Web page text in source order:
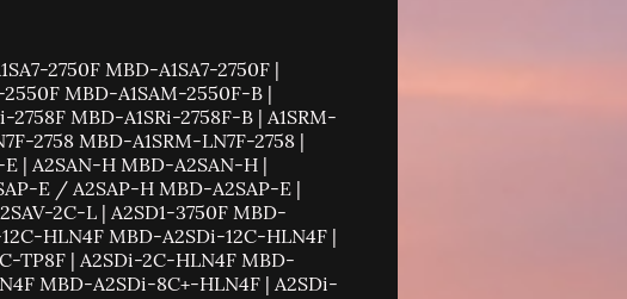
i | H8SML-iF MBD-H8SML-iF | H8SMU MBD-H8SMU-B | H8SSL-i2 MBD-H8SSL-i2-B | H8SSP-8 MBD-H8SSP-8-B | H8SSP-i MBD-H8SSP-i-B | Supermicro Motherboard K1 Motherboard K1SPE MBD-K1SPE-B | K1SPi MBD-K1SPi-B | Supermicro Motherboard M11 Motherboard M11SDV-4C-LN4F MBD-M11SDV-4C-LN4F | M11SDV-4CT-LN4F MBD-M11SDV-4CT-LN4F | M11SDV-8C+-LN4F MBD-M11SDV-8C+-LN4F | M11SDV-8C-LN4F MBD-M11SDV-8C-LN4F | M11SDV-8CT-LN4F MBD-M11SDV-8CT-LN4F | Supermicro Motherboard M12 Motherboard M12SWA-TF MBD-M12SWA-TF | Supermicro Motherboard P4 Motherboard P4DLR | P4DLR+ | P4DME-M | P4DMS-6GM | P4DP6 | P4DP8-G2 | P4DPE | P4DPE-G2 | P4DPI-G2 | P4DPL-8GM | P4DPL-iGM | P4DPL-M | P4DPR-6GM+ | P4DPR-8G2+ | P4DPR-iG2+ | P4DPR-iGM | P4DS6 | P4DSE | P4QH6 | P4QH8 | Supermicro Motherboard PD Motherboard PDSBA MBD-PDSBA-B | PDSBA-Q MBD-PDSBA-Q-B | PDSBA-Q+ MBD-PDSBA-Q+-B | PDSBM-LN1 MBD-PDSBM-LN1-B | PDSBM-LN2 MBD-PDSBM-LN2-B | PDSBM-LN2+ MBD-PDSBM-LN2+-B | PDSG4 MBD-PDSG4-B | PDSGE MBD-PDSGE-B | PDSLM MBD-PDSLM-B | PDSM4 MBD-PDSM4-B | PDSM4+ MBD-PDSM4+-B | PDSMA MBD-PDSMA-B | PDSMA+ MBD-PDSMA+-B | PDSMA-E+ MBD-PDSMA-E+-B | PDSME MBD-PDSME-B | PDSME+ MBD-PDSME+-B | PDSMi MBD-PDSMi-B | PDSMi+ MBD-PDSMi+-B | PDSMi-LN4 MBD-PDSMi-LN4-B | PDSMi-LN4+ MBD-PDSMi-LN4+-B | PDSML-E+ MBD-PDSML-E+-B | PDSML-LN1 MBD-PDSML-LN1-B | PDSML-LN1+ MBD-PDSML-LN1+-B | PDSML-LN2 MBD-PDSML-LN2-B | PDSML-LN2+ MBD-PDSML-LN2+-B | PDSMP-8 MBD-PDSMP-8-B | PDSMP-i MBD-PDSMP-i-B | PDSMU MBD-PDSMU-B | Supermicro Motherboard X10 Motherboard X10DAC MBD-X10DAC | X10DAi MBD-X10DAi | X10DAL-i MBD-X10DAL-i | X10DAX MBD-X10DAX | X10DBT MBD-X10DBT | X10DBT-T MBD-X10DBT-T | X10DDW-i MBD-X10DDW-i | X10DDW-iN MBD-X10DDW-iN | X10DGO MBD-X10DGO | X10DGO-T MBD-X10DGO-T | X10DGQ MBD-X10DGQ | X10DRC-LN4+ MBD-X10DRC-LN4+ | X10DRC-T4+ MBD-X10DRC-T4+ | X10DRD-i MBD-X10DRD-i | X10DRD-iNT MBD-X10DRD-iNT | X10DRD-iNTP MBD-X10DRD-iNTP | X10DRD-iT MBD-X10DRD-iT | X10DRD-iTP MBD-X10DRD-iTP | X10DRD-L MBD-X10DRD-L | X10DRD-LT MBD-X10DRD-LT | X10DRD-LTP MBD-X10DRD-LTP | X10DRFF MBD-X10DRFF | X10DRFF-7TG MBD-X10DRFF-7TG | X10DRFF-C MBD-X10DRFF-C | X10DRFF-CG MBD-X10DRFF-CG | X10DRFF-CTG MBD-X10DRFF-CTG | X10DRFF-iG MBD-X10DRFF-iG | X10DRFF-iTG MBD-X10DRFF-iTG | X10DRFR MBD-X10DRFR | X10DRFR-N MBD-X10DRFR-N | X10DRFR-NT MBD-X10DRFR-N | X10DRFR-T MBD-X10DRFR-T | X10DRG-H MBD-X10DRG-H | X10DRG-HT MBD-X10DRG-HAT | X10DRG-O+-CPU MBD-X10DRG-O+-CPU | X10DRG-OT+-CPU MBD-X10DRG-OT+-CPU | X10DRG-Q MBD-X10DRG-Q | X10DRH-C MBD-X10DRH-C | X10DRH-CLN4 MBD-X10DRH-CLN4 | X10DRH-CT MBD-X10DRH-CT | X10DRH-i MBD-X10DRH-i | X10DRH-iLN4 MBD-X10DRH-iLN4 | X10DRH-iT MBD-X10DRH-iT | X10DRi MBD-X10DRi | X10DRi-LN4+ MBD-X10DRi-LN4+ | X10DRi-T MBD-X10DRi-T | X10DRi-T4+ MBD-X10DRi-T4+ | X10DRL-C MBD-X10DRL-C | X10DRL-CT MBD-X10D